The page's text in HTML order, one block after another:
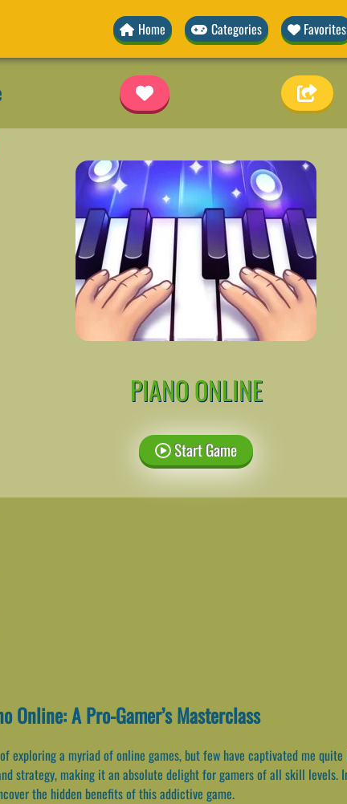
Home Categories Favorites
PIANO ONLINE
Start Game
Online: A Pro-Gamer’s Masterclass
exploring a myriad of online games, but few have captivated me
strategy, making it an absolute delight for gamers of all skill levels.
the hidden benefits of this addictive game.